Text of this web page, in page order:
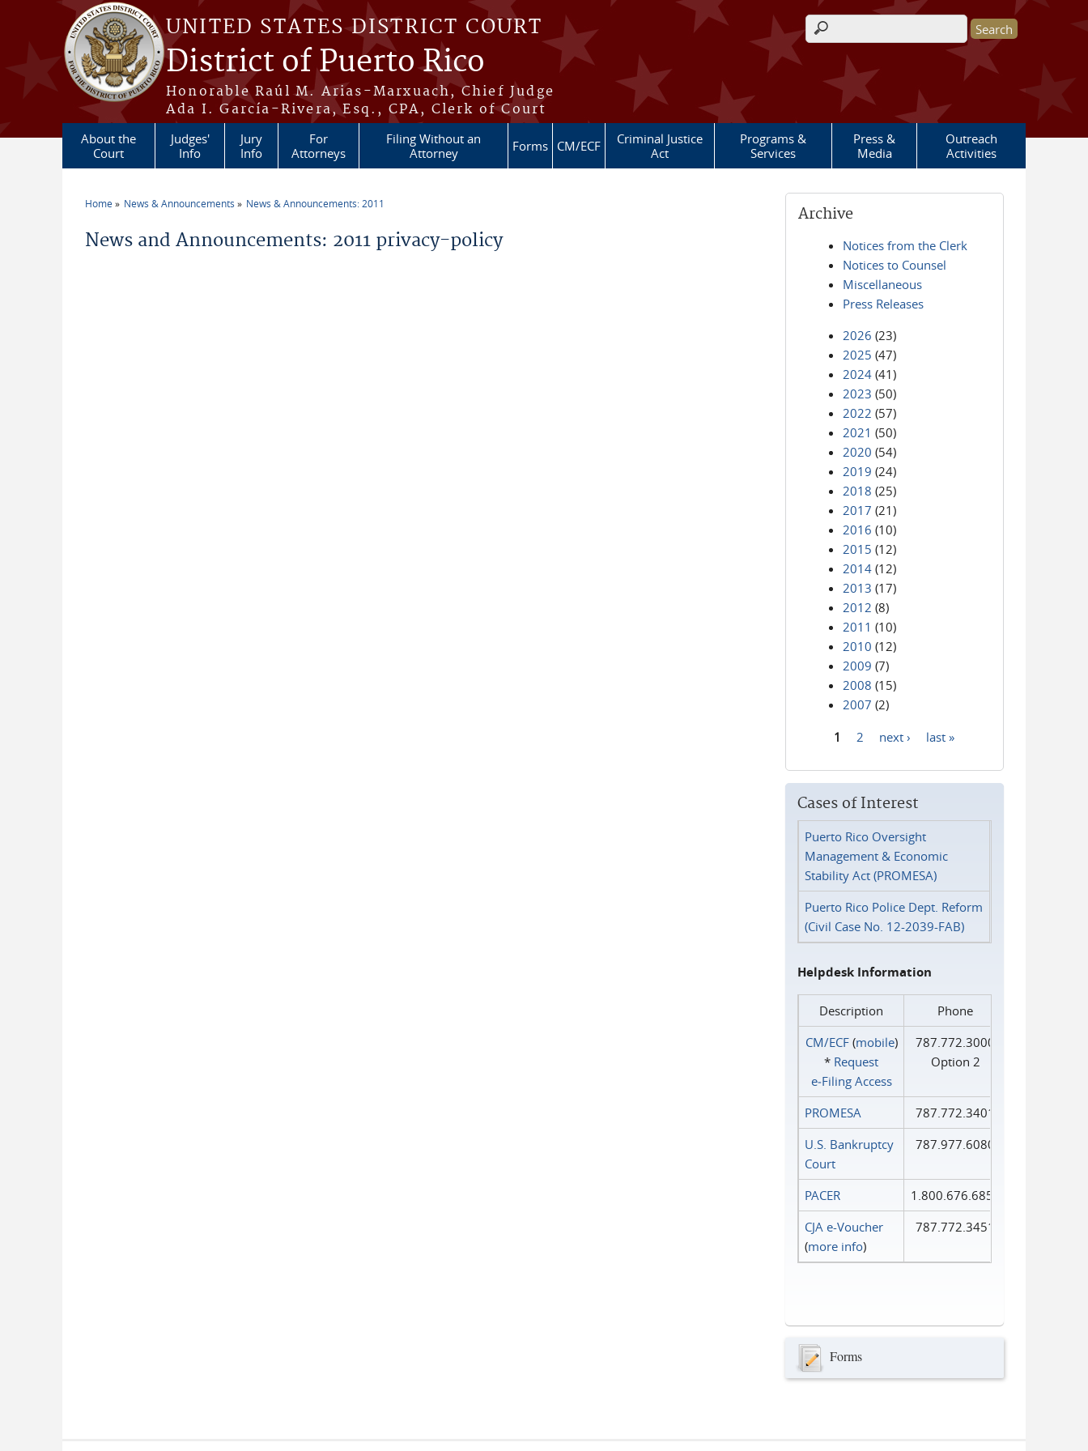
Skip to main content
UNITED STATES DISTRICT COURT
District of Puerto Rico
Honorable Raúl M. Arias-Marxuach, Chief Judge
Ada I. García-Rivera, Esq., CPA, Clerk of Court
Search form
About the
Court
Judges'
Info
Jury
Info
For
Attorneys
Filing Without an
Attorney
Forms CM/ECF
Criminal Justice
Act
Programs &
Services
Press &
Media
Outreach
Activities
Home News & Announcements News & Announcements: 2011
News and Announcements: 2011 privacy-policy
Archive
Notices from the Clerk
Notices to Counsel
Miscellaneous
Press Releases
2026 (23)
2025 (47)
2024 (41)
2023 (50)
2022 (57)
2021 (50)
2020 (54)
2019 (24)
2018 (25)
2017 (21)
2016 (10)
2015 (12)
2014 (12)
2013 (17)
2012 (8)
2011 (10)
2010 (12)
2009 (7)
2008 (15)
2007 (2)
1 2 next › last »
Cases of Interest
Puerto Rico Oversight
Management & Economic
Stability Act (PROMESA)
Puerto Rico Police Dept. Reform
(Civil Case No. 12-2039-FAB)
Helpdesk Information
Description
Phone
CM/ECF(mobile)
* Request
e‑Filing Access
787.772.3000
Option 2
PROMESA
787.772.3401
U.S. Bankruptcy
Court
787.977.6080
PACER
1.800.676.6856
CJA e-Voucher
(more info)
787.772.3451
Forms